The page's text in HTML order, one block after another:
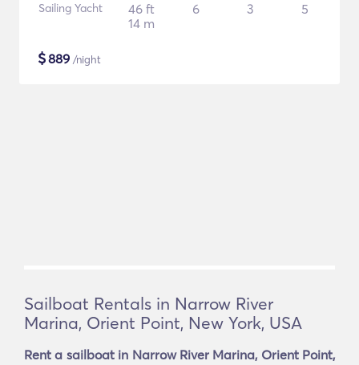
Sailing Yacht
46 ft
14 m
6 3 5
$889 /night
Sailboat Rentals in Narrow River
Marina, Orient Point, New York, USA
Rent a sailboat in Narrow River Marina, Orient Point,